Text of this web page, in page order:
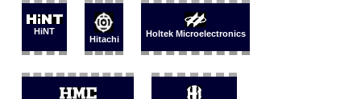
HiNT
Hitachi
Holtek Microelectronics